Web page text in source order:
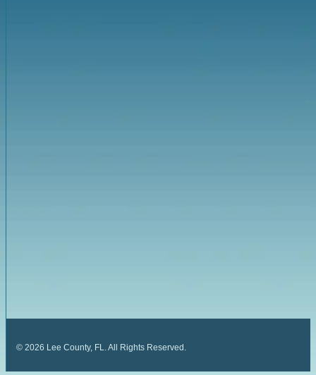
© 2026 Lee County, FL. All Rights Reserved.